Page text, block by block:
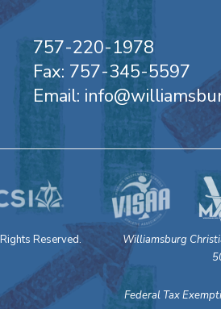
757-220-1978
Fax: 757-345-5597
Email:
Reserved.
Williamsburg
Federal Tax